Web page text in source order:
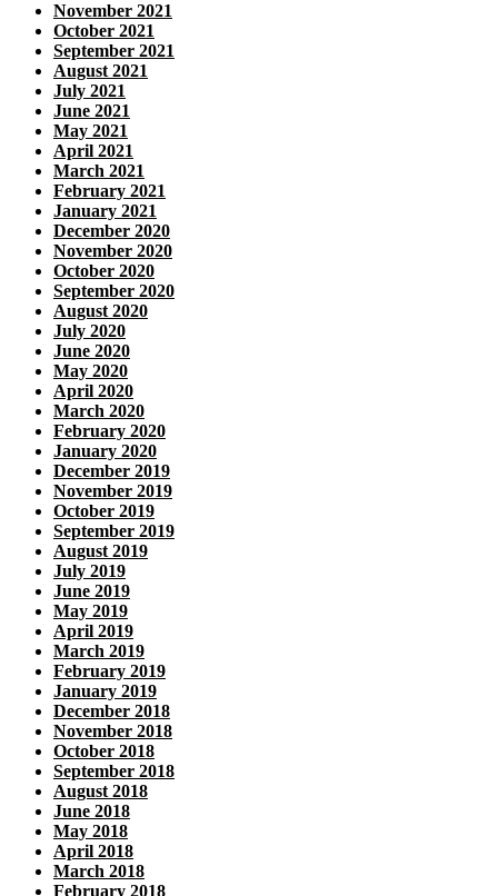
November 2021
October 2021
September 2021
August 2021
July 2021
June 2021
May 2021
April 2021
March 2021
February 2021
January 2021
December 2020
November 2020
October 2020
September 2020
August 2020
July 2020
June 2020
May 2020
April 2020
March 2020
February 2020
January 2020
December 2019
November 2019
October 2019
September 2019
August 2019
July 2019
June 2019
May 2019
April 2019
March 2019
February 2019
January 2019
December 2018
November 2018
October 2018
September 2018
August 2018
June 2018
May 2018
April 2018
March 2018
February 2018